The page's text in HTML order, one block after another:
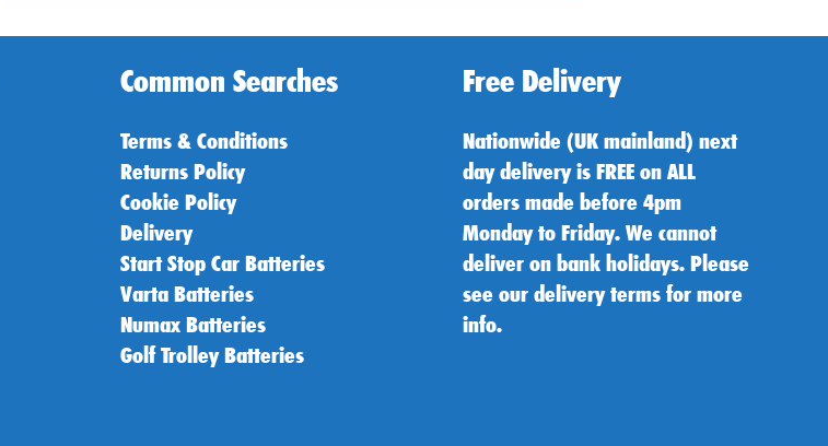
Common Searches
Terms & Conditions
Returns Policy
Cookie Policy
Delivery
Start Stop Car Batteries
Varta Batteries
Numax Batteries
Golf Trolley Batteries
Free Delivery
Nationwide (UK mainland) next
day delivery is FREE on ALL
orders made before 4pm
Monday to Friday. We cannot
deliver on bank holidays. Please
see our delivery terms for more
info.